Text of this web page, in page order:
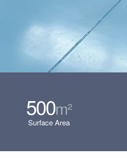
500m²
Surface Area